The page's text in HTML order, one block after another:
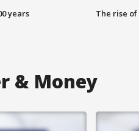
years The rise
& Money